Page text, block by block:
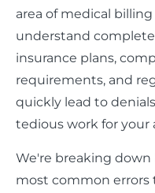
area of medical
understand
insurance plans,
requirements, and
quickly lead to
tedious work for your
We're breaking down
most common